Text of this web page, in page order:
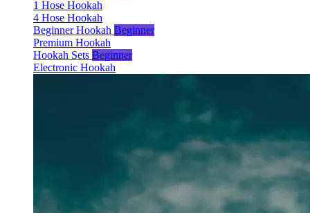
1 Hose Hookah
4 Hose Hookah
Beginner Hookah Beginner
Premium Hookah
Hookah Sets Beginner
Electronic Hookah